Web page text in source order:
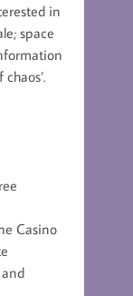
in
space
Casino